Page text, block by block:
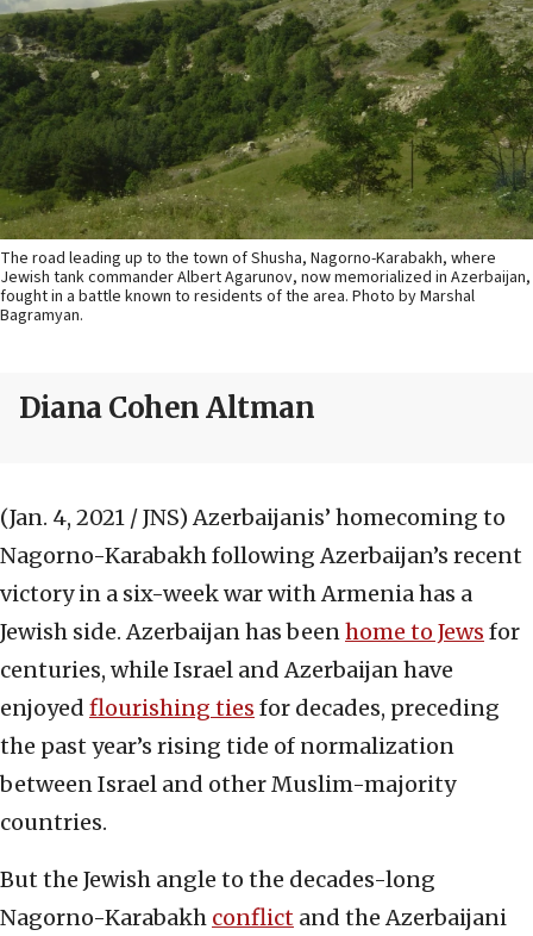
The road leading up to the town of Shusha, Nagorno-Karabakh, where
Jewish tank commander Albert Agarunov, now memorialized in Azerbaijan,
fought in a battle known to residents of the area. Photo by Marshal
Bagramyan.
Diana Cohen Altman
(Jan. 4, 2021 / JNS) Azerbaijanis’ homecoming to
Nagorno-Karabakh following Azerbaijan’s recent
victory in a six-week war with Armenia has a
Jewish side. Azerbaijan has beenhome to Jews for
centuries, while Israel and Azerbaijan have
enjoyed flourishing ties for decades, preceding
the past year’s rising tide of normalization
between Israel and other Muslim-majority
countries.
But the Jewish angle to the decades-long
Nagorno-Karabakh conflict and the Azerbaijani